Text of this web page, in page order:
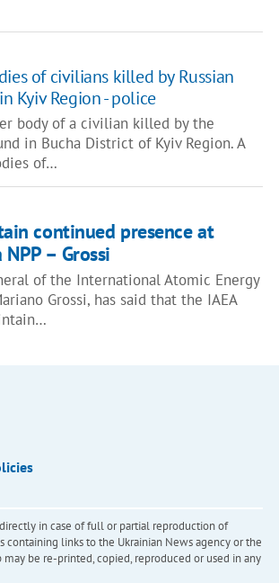
of civilians killed by Russian
Kyiv Region - police
body of a civilian killed by the
in Bucha District of Kyiv Region. A
of…
continued presence at
– Grossi
of the International Atomic Energy
Grossi, has said that the IAEA
in case of full or partial reproduction of
containing links to the Ukrainian News agency or the
may be re-printed, copied, reproduced or used in any